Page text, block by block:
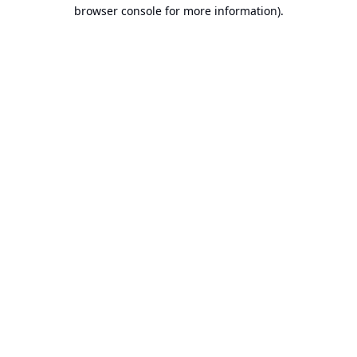
browser console for more information).